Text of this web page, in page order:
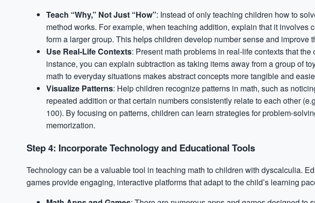
Teach “Why,” Not Just “How”: Instead of only teaching children how to
method works. For example, when teaching addition, explain that it involves
form a larger group. This helps children develop number sense and improve
Use Real-Life Contexts: Present math problems in real-life contexts that the
instance, you can explain subtraction as taking items away from a group of
math to everyday situations makes abstract concepts more tangible and
Visualize Patterns: Help children recognize patterns in math, such as
repeated addition or that certain numbers consistently relate to each other
100). By focusing on patterns, children can learn strategies forproblem-
memorization.
Step 4: Incorporate Technology and Educational Tools
Technology can be a valuable tool in teaching math to children with dyscalculia.
games provide engaging, interactive platforms that adapt to the child’s learning